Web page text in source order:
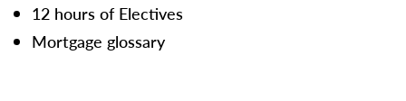
12 hours of Electives
Mortgage glossary